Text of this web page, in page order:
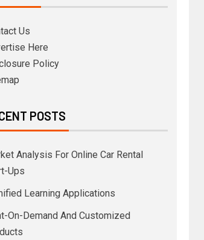
Us
Here
Policy
POSTS
Analysis For Online Car Rental
Ups
Learning Applications
On-Demand And Customized